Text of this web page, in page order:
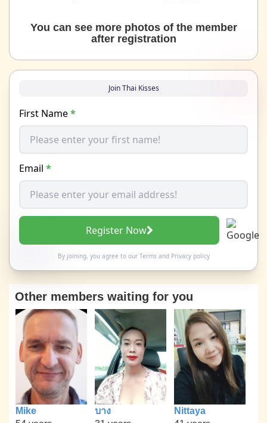
You can see more photos of the member
after registration
Join Thai Kisses
First Name*
Email *
Register Now
By joining, you agree to our Termsand Privacy policy
Other members waiting for you
Mike
บาง
Nittaya